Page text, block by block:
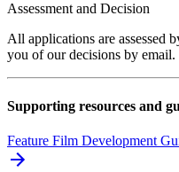
Assessment and Decision
All applications are assessed
you of our decisions by email.
Supporting resources and
Feature Film Development